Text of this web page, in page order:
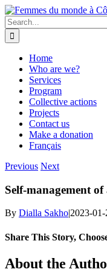
Skip
to
content
Search
for:
Home
Who are we?
Services
Program
Collective actions
Projects
Contact us
Make a donation
Français
Previous Next
Self-management
By Dialla Sakho|2023-
Share This Story,
Facebook
Twitter
Reddit
LinkedIn
WhatsApp
Telegram
Tumblr
Pinterest
Vk
Xing
Email
About the